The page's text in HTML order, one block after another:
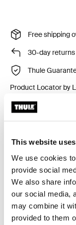
This website
We use cookies
provide social
We also share
our social media,
may combine it
provided to them
Free shipping
30-day returns
Thule
Product Locator by
vehicles without
Toggle
All features